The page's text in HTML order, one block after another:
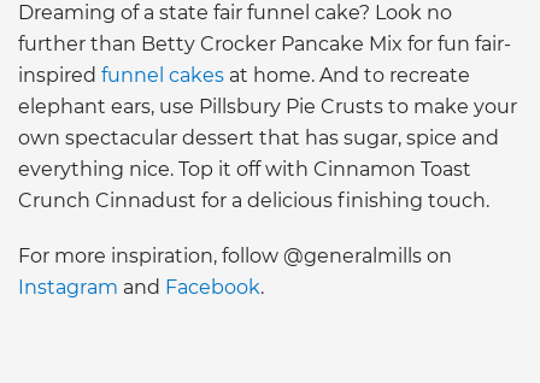
Dreaming of a state fair funnel cake? Look no
further than Betty Crocker Pancake Mix for fun fair-
inspired funnel cakes at home. And to recreate
elephant ears, use Pillsbury Pie Crusts to make your
own spectacular dessert that has sugar, spice and
everything nice. Top it off with Cinnamon Toast
Crunch Cinnadust for a delicious finishing touch.
For more inspiration, follow @generalmills on
Instagram and Facebook.